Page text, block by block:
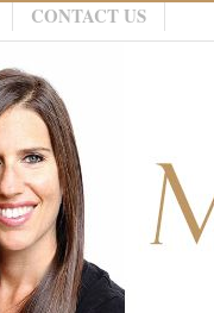
CONTACT US